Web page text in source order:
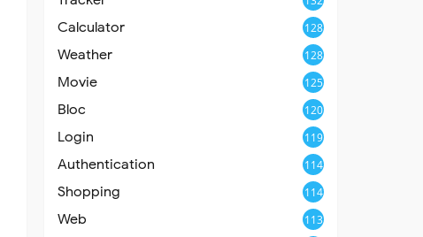
Calculator 128
Weather 128
Movie 125
Bloc 120
Login 119
Authentication 114
Shopping 114
Web 113